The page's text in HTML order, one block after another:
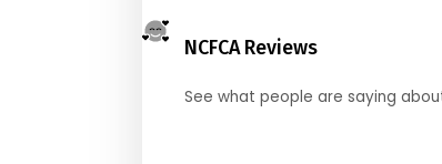
NCFCA Reviews
See what people are saying